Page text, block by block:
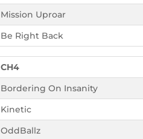
Mission Uproar
Be Right Back
CH4
Bordering On Insanity
Kinetic
OddBallz